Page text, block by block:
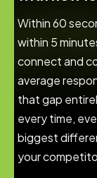
Within 60
within 5
connect and
average
that gap
every time,
biggest
your